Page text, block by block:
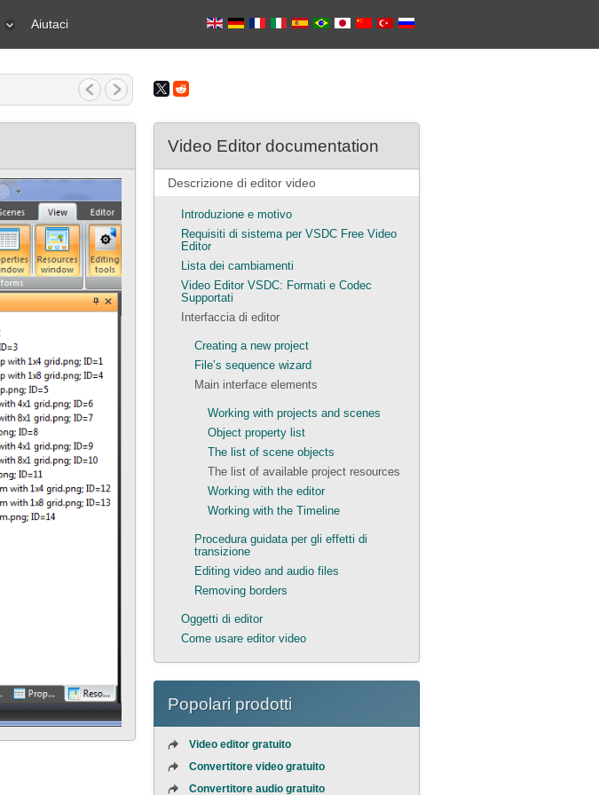
Aiutaci
Video Editor documentation
Descrizione di editor video
Introduzione e motivo
Requisiti di sistema per VSDC Free Video
Editor
Lista dei cambiamenti
Video Editor VSDC: Formati e Codec
Supportati
Interfaccia di editor
Creating a new project
File’s sequence wizard
Main interface elements
Working with projects and scenes
Object property list
The list of scene objects
The list of available project resources
Working with the editor
Working with the Timeline
Procedura guidata per gli effetti di
transizione
Editing video and audio files
Removing borders
Oggetti di editor
Come usare editor video
Popolari prodotti
Video editor gratuito
Convertitore video gratuito
Convertitore audio gratuito